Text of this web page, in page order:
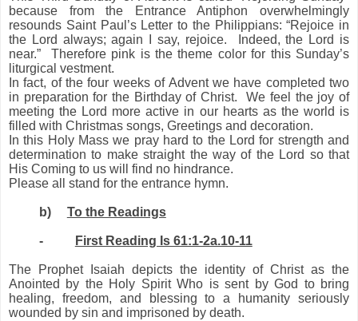
because from the Entrance Antiphon overwhelmingly
resounds Saint Paul’s Letter to the Philippians: “Rejoice in
the Lord always; again I say, rejoice. Indeed, the Lord is
near.” Therefore pink is the theme color for this Sunday’s
liturgical vestment.
In fact, of the four weeks of Advent we have completed two
in preparation for the Birthday of Christ. We feel the joy of
meeting the Lord more active in our hearts as the world is
filled with Christmas songs, Greetings and decoration.
In this Holy Mass we pray hard to the Lord for strength and
determination to make straight the way of the Lord so that
His Coming to us will find no hindrance.
Please all stand for the entrance hymn.
b) To the Readings
- First Reading Is 61:1-2a.10-11
The Prophet Isaiah depicts the identity of Christ as the
Anointed by the Holy Spirit Who is sent by God to bring
healing, freedom, and blessing to a humanity seriously
wounded by sin and imprisoned by death.